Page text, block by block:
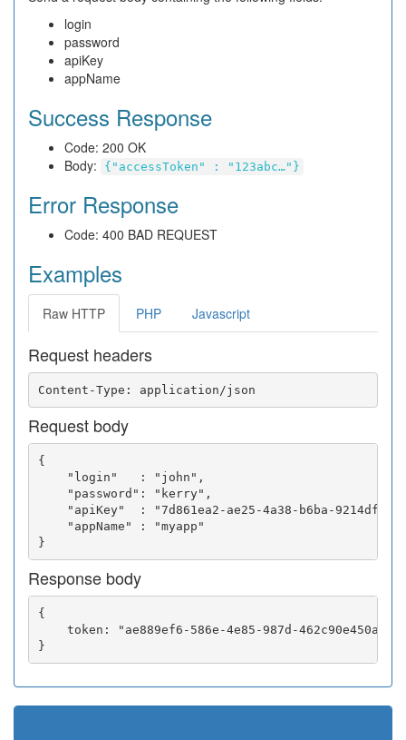
login
password
apiKey
appName
Success Response
Code: 200 OK
Body:
{"accessToken" : "123abc…"}
Error Response
Code: 400 BAD REQUEST
Examples
Raw HTTP PHP Javascript
Request headers
Request body
{
    "login"   : "john",
    "password": "kerry",
"apiKey"  : "7d861ea2-ae25-4a38-b6ba-
    "appName" : "myapp"
Response body
{
    token: "ae889ef6-586e-4e85-987d-462c90e450a5"